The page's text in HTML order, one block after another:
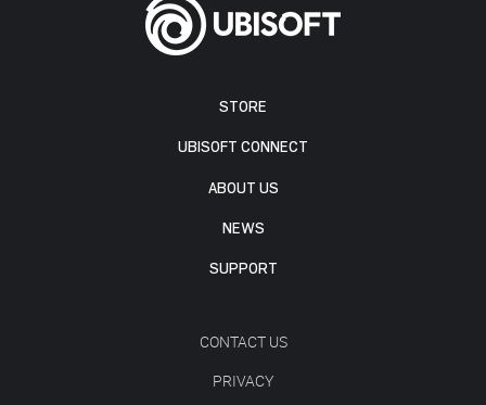
STORE
UBISOFT CONNECT
ABOUT US
NEWS
SUPPORT
CONTACT US
PRIVACY